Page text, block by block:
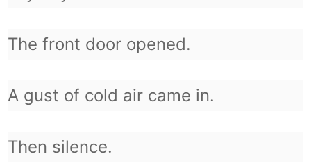
The front door opened.
A gust of cold air came in.
Then silence.